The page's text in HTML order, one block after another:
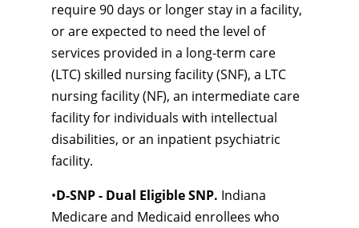
require 90 days or longer stay in a facility,
or are expected to need the level of
services provided in a long-term care
(LTC) skilled nursing facility (SNF), a LTC
nursing facility (NF), an intermediate care
facility for individuals with intellectual
disabilities, or an inpatient psychiatric
facility.
•D-SNP - Dual Eligible SNP. Indiana
Medicare and Medicaid enrollees who